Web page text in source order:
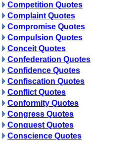
Competition Quotes
Complaint Quotes
Compromise Quotes
Compulsion Quotes
Conceit Quotes
Confederation Quotes
Confidence Quotes
Confiscation Quotes
Conflict Quotes
Conformity Quotes
Congress Quotes
Conquest Quotes
Conscience Quotes